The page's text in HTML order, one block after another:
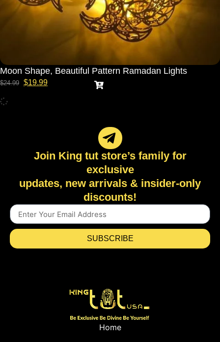
Moon Shape, Beautiful Pattern Ramadan Lights
$24.99 $19.99
Join King tut store’s family for
exclusive
updates, new arrivals & insider-only
discounts!
SUBSCRIBE
Home